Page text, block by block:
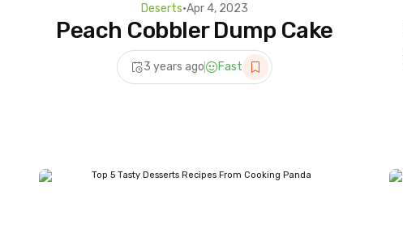
Deserts•Apr 4, 2023
Peach Cobbler Dump Cake
3 years ago Fast